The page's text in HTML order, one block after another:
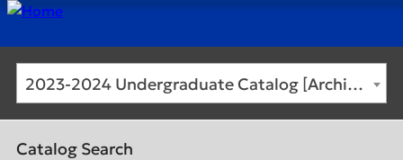
2023-2024 Undergraduate Catalog [Archived Catalog]
Catalog Search